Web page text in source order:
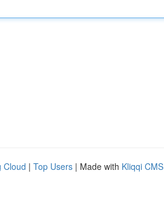
Cloud | Top Users | Made with Kliqqi CMS